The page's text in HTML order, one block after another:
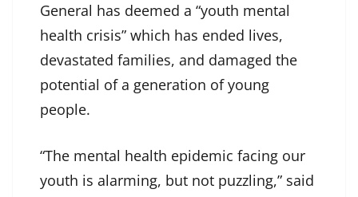
General has deemed a “youth mental
health crisis” which has ended lives,
devastated families, and damaged the
potential of a generation of young
people.
“The mental health epidemic facing our
youth is alarming, but not puzzling,” said